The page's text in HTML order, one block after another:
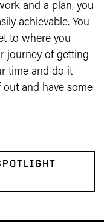
and a plan, you
achievable. You
to where you
journey of getting
time and do it
and have some